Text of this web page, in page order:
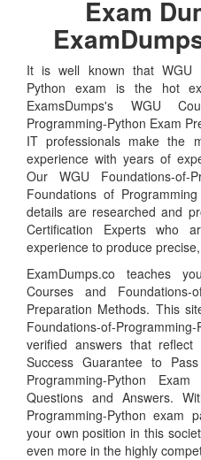
Exam
It is well known that WGU
Python exam is the hot
ExamsDumps's WGU
Programming-Python Exam
IT professionals make the
experience with years of
Our WGU Foundations-of-
Foundations of
details are researched and
Certification Experts who
experience to produce
ExamDumps.co teaches
Courses and Foundations-
Preparation Methods. This
Foundations-of-
verified answers that
Success Guarantee to
Programming-Python
Questions and Answers.
Programming-Python
your own position in this
even more in the highly